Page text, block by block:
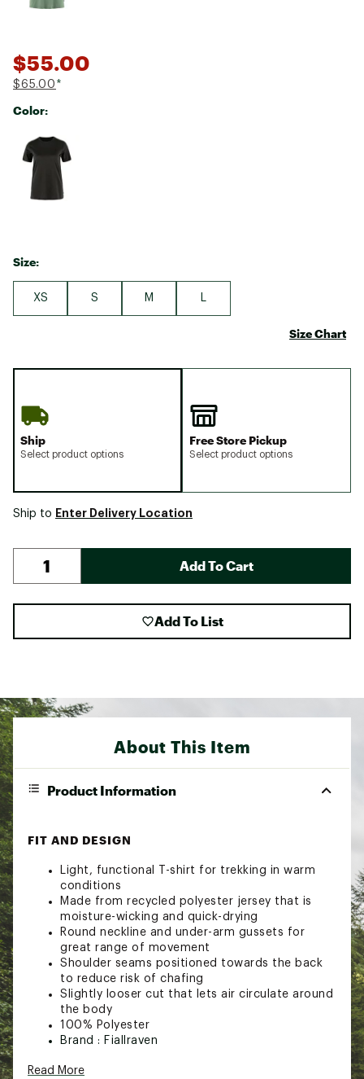
$55.00
$65.00 *
Color:
Selectable group
Size:
XS S M
Size Chart
Ship
Select product options
Free Store Pickup
Select product options
Ship to Enter Delivery Location
Add To Cart
Add To List
About This Item
Product Information
FIT AND DESIGN
Light, functional T-shirt for trekking in warm
conditions
Made from recycled polyester jersey that is
moisture-wicking and quick-drying
Round neckline and under-arm gussets for
great range of movement
Shoulder seams positioned towards the back
to reduce risk of chafing
Slightly looser cut that lets air circulate around
the body
100% Polyester
Brand : Fjallraven
Read More